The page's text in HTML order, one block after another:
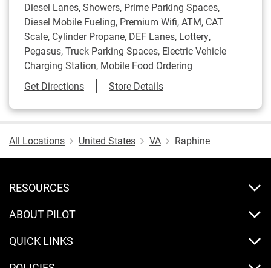
Diesel Lanes, Showers, Prime Parking Spaces,
Diesel Mobile Fueling, Premium Wifi, ATM, CAT
Scale, Cylinder Propane, DEF Lanes, Lottery,
Pegasus, Truck Parking Spaces, Electric Vehicle
Charging Station, Mobile Food Ordering
Get DirectionsLink Opens in New Tab
Store Details
All Locations United States VA Raphine
RESOURCES
ABOUT PILOT
QUICK LINKS